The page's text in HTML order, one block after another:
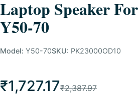
Laptop Speaker
Y50-70
Model: Y50-70SKU: PK23000OD10
₹1,727.17₹2,387.97